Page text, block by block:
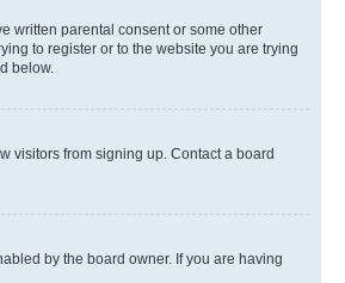
written parental consent or some other
to register or to the website you are trying
below.
visitors from signing up. Contact a board
by the board owner. If you are having